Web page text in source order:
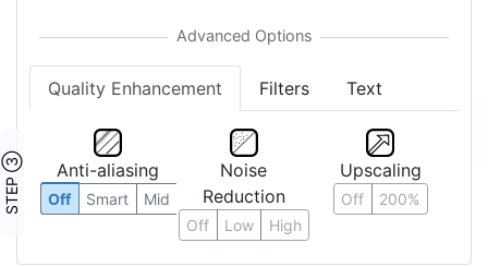
Quality Enhancement Filters Text
STEP ③ Anti-aliasing
Off Smart Mid
Noise
Reduction
Off Low High
Upscaling
Off 200%